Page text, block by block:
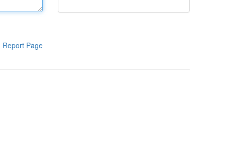
Report Page